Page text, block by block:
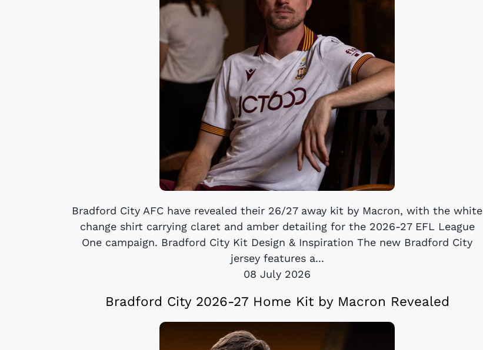
Bradford City AFC have revealed their 26/27 away kit by Macron, with the white
change shirt carrying claret and amber detailing for the 2026-27 EFL League
One campaign. Bradford City Kit Design & Inspiration The new Bradford City
jersey features a...
08 July 2026
Bradford City 2026-27 Home Kit by Macron Revealed